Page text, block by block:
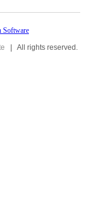
| All rights reserved.